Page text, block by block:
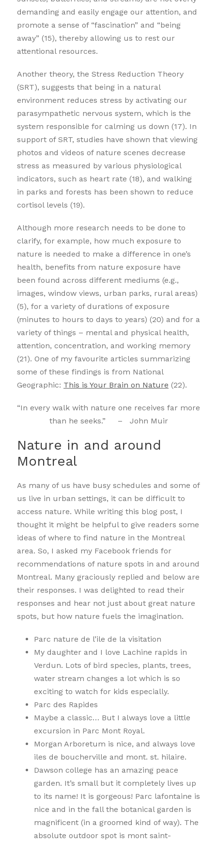
demanding and easily engage our attention, and
promote a sense of “fascination” and “being
away” (15), thereby allowing us to rest our
attentional resources.
Another theory, the Stress Reduction Theory
(SRT), suggests that being in a natural
environment reduces stress by activating our
parasympathetic nervous system, which is the
system responsible for calming us down (17). In
support of SRT, studies have shown that viewing
photos and videos of nature scenes decrease
stress as measured by various physiological
indicators, such as heart rate (18), and walking
in parks and forests has been shown to reduce
cortisol levels (19).
Although more research needs to be done to
clarify, for example, how much exposure to
nature is needed to make a difference in one’s
health, benefits from nature exposure have
been found across different mediums (e.g.,
images, window views, urban parks, rural areas)
(5), for a variety of durations of exposure
(minutes to hours to days to years) (20) and for a
variety of things – mental and physical health,
attention, concentration, and working memory
(21). One of my favourite articles summarizing
some of these findings is from National
Geographic: This is Your Brain on Nature (22).
“In every walk with nature one receives far more
than he seeks.” – John Muir
Nature in and around
Montreal
As many of us have busy schedules and some of
us live in urban settings, it can be difficult to
access nature. While writing this blog post, I
thought it might be helpful to give readers some
ideas of where to find nature in the Montreal
area. So, I asked my Facebook friends for
recommendations of nature spots in and around
Montreal. Many graciously replied and below are
their responses. I was delighted to read their
responses and hear not just about great nature
spots, but how nature fuels the imagination.
Parc nature de l’ile de la visitation
My daughter and I love Lachine rapids in
Verdun. Lots of bird species, plants, trees,
water stream changes a lot which is so
exciting to watch for kids especially.
Parc des Rapides
Maybe a classic… But I always love a little
excursion in Parc Mont Royal.
Morgan Arboretum is nice, and always love
iles de boucherville and mont. st. hilaire.
Dawson college has an amazing peace
garden. It’s small but it completely lives up
to its name! It is gorgeous! Parc lafontaine is
nice and in the fall the botanical garden is
magnificent (in a groomed kind of way). The
absolute outdoor spot is mont saint-